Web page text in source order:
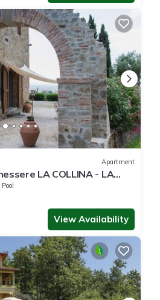
Apartment
LA COLLINA - LA
panoramic view
Pool
View Availability